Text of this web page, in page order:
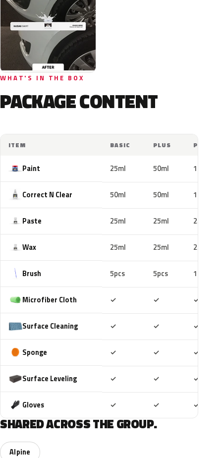
WHAT'S IN THE BOX
PACKAGE CONTENT
ITEM BASIC PLUS PRO
Paint 25ml 50ml 100ml
Correct N Clear 50ml 50ml 100ml
Paste 25ml 25ml 25ml
Wax 25ml 25ml 25ml
Brush 5pcs 5pcs 10pcs
Microfiber Cloth ✓ ✓ ✓
Surface Cleaning ✓ ✓ ✓
Sponge ✓ ✓ ✓
Surface Leveling ✓ ✓ ✓
Gloves ✓ ✓ ✓
SHARED ACROSS THE GROUP.
Alpine